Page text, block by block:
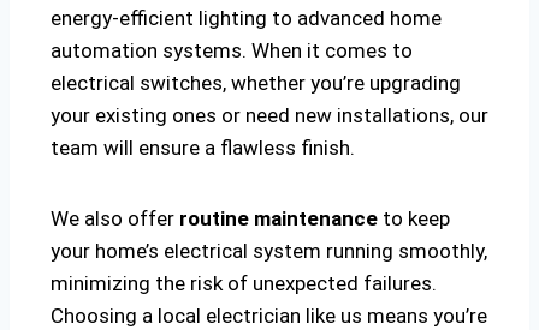
energy-efficient lighting to advanced home
automation systems. When it comes to
electrical switches, whether you’re upgrading
your existing ones or need new installations, our
team will ensure a flawless finish.
We also offer routine maintenance to keep
your home’s electrical system running smoothly,
minimizing the risk of unexpected failures.
Choosing a local electrician like us means you’re